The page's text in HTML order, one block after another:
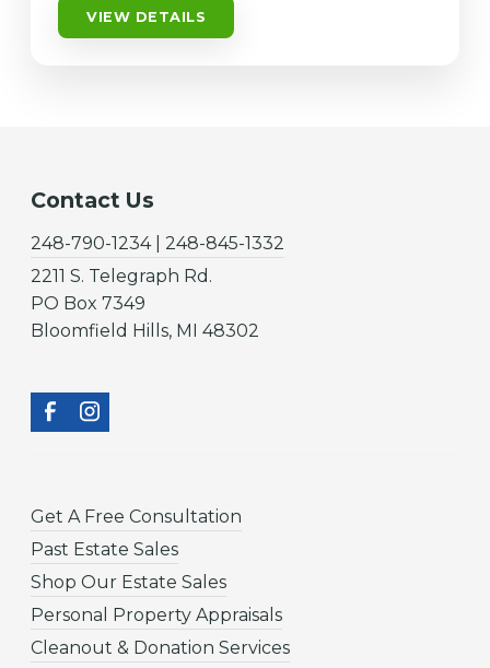
VIEW DETAILS
Contact Us
248-790-1234 | 248-845-1332
2211 S. Telegraph Rd.
PO Box 7349
Bloomfield Hills, MI 48302
Get A Free Consultation
Past Estate Sales
Shop Our Estate Sales
Personal Property Appraisals
Cleanout & Donation Services